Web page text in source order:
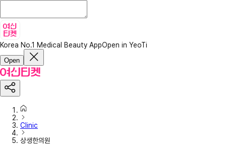
Korea No.1 Medical Beauty AppOpen in YeoTi
Open
Clinic
상생한의원